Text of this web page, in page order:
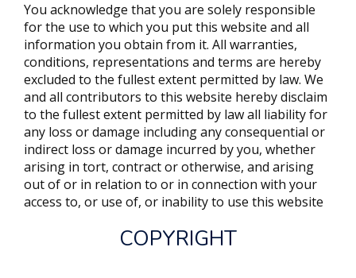
You acknowledge that you are solely responsible
for the use to which you put this website and all
information you obtain from it. All warranties,
conditions, representations and terms are hereby
excluded to the fullest extent permitted by law. We
and all contributors to this website hereby disclaim
to the fullest extent permitted by law all liability for
any loss or damage including any consequential or
indirect loss or damage incurred by you, whether
arising in tort, contract or otherwise, and arising
out of or in relation to or in connection with your
access to, or use of, or inability to use this website
COPYRIGHT